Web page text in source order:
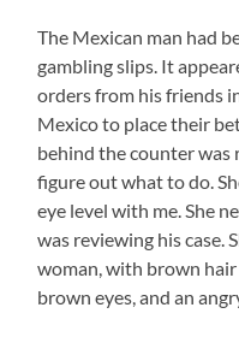
The Mexican man had
gambling slips. It
orders from his friends
Mexico to place their
behind the counter was
figure out what to do.
eye level with me. She
was reviewing his case.
woman, with brown
brown eyes, and an